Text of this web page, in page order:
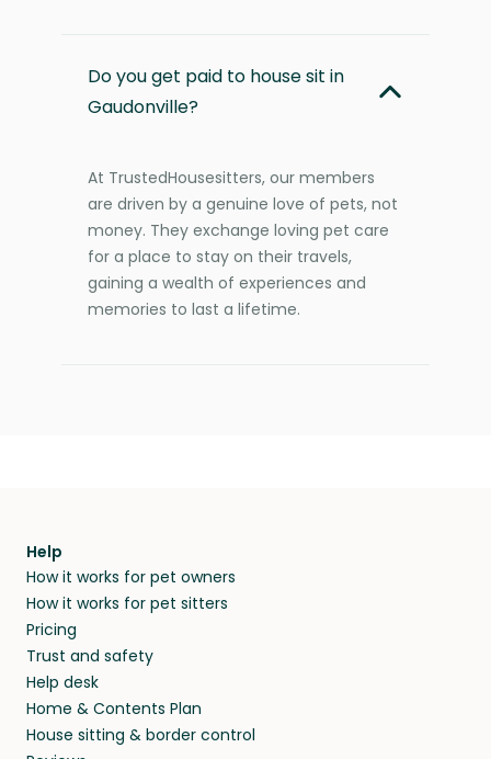
Do you get paid to house sit in
Gaudonville?
At TrustedHousesitters, our members
are driven by a genuine love of pets, not
money. They exchange loving pet care
for a place to stay on their travels,
gaining a wealth of experiences and
memories to last a lifetime.
Help
How it works for pet owners
How it works for pet sitters
Pricing
Trust and safety
Help desk
Home & Contents Plan
House sitting & border control